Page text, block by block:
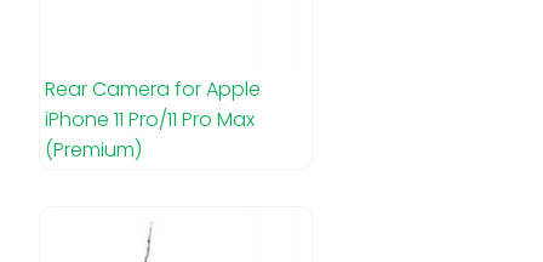
Rear Camera for Apple
iPhone 11 Pro/11 Pro Max
(Premium)